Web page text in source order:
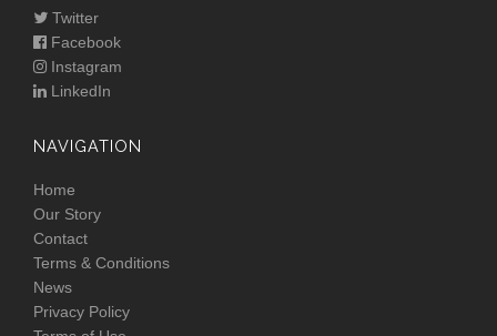
Twitter
Facebook
Instagram
LinkedIn
NAVIGATION
Home
Our Story
Contact
Terms & Conditions
News
Privacy Policy